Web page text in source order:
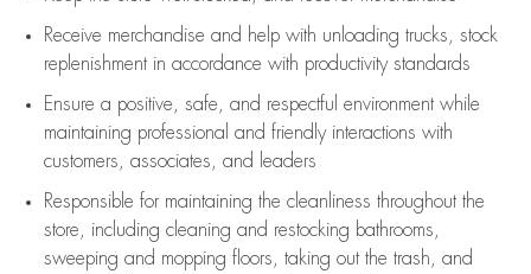
Receive merchandise and help with unloading trucks, stock
replenishment in accordance with productivity standards
Ensure a positive, safe, and respectful environment while
maintaining professional and friendly interactions with
customers, associates, and leaders
Responsible for maintaining the cleanliness throughout the
store, including cleaning and restocking bathrooms,
sweeping and mopping floors, taking out the trash, and